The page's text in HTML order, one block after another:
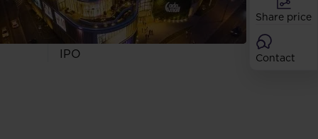
Analysts
Dividend
Shares
IPO
Share price
Contact